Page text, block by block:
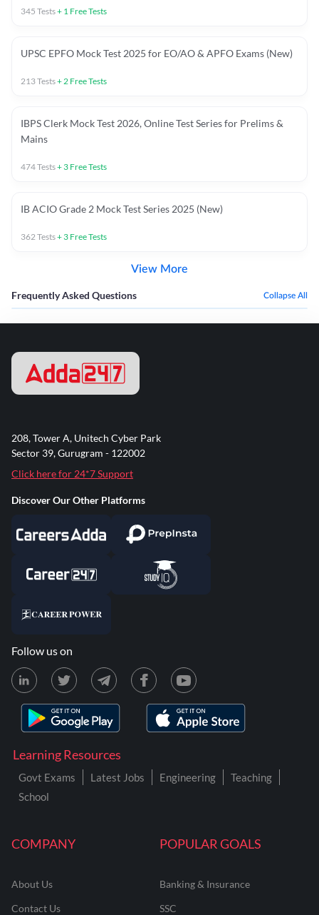
345 Tests+ 1 Free Tests
UPSC EPFO Mock Test 2025 for EO/AO & APFO Exams (New)
213Tests+ 2 Free Tests
IBPS Clerk Mock Test 2026, Online Test Series for Prelims &
Mains
474Tests+ 3 Free Tests
IB ACIO Grade 2 Mock Test Series 2025 (New)
362 Tests+ 3 Free Tests
View More
Frequently Asked Questions Collapse All
COMPANY
About Us
Contact Us
POPULAR GOALS
Banking & Insurance
SSC
Learning Resources
Govt Exams Latest Jobs Engineering
Teaching
School
208, Tower A, Unitech Cyber Park
Sector 39, Gurugram - 122002
Click here for 24*7 Support
Discover Our Other Platforms
Follow us on